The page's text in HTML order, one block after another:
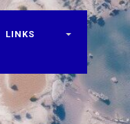
LINKS